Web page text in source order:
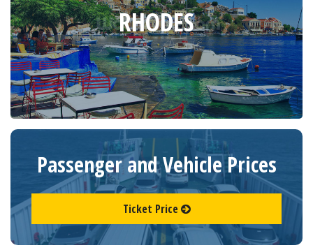
RHODES
Passenger and Vehicle Prices
Ticket Price